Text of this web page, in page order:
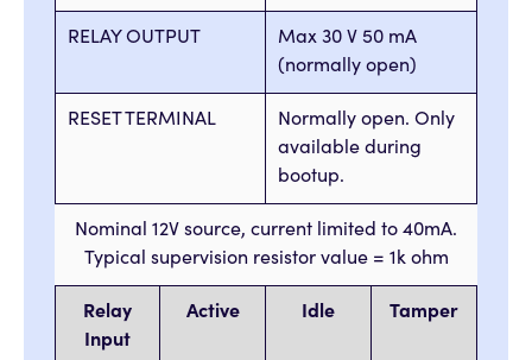
RELAY OUTPUT
Max 30 V 50 mA
(normally open)
RESET TERMINAL
Normally open. Only
available during
bootup.
Nominal 12V source, current limited to 40mA.
Typical supervision resistor value = 1k ohm
Relay
Input
Active Idle Tamper